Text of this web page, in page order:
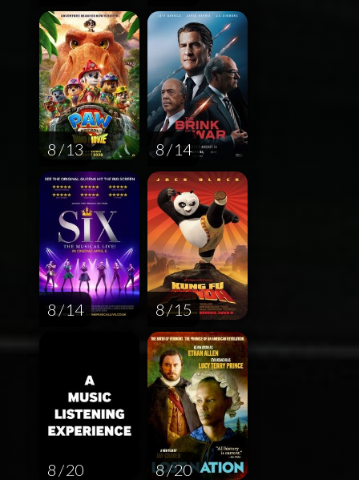
8 / 13 8 / 14
8 / 14 8 / 15
8 / 20 8 / 20